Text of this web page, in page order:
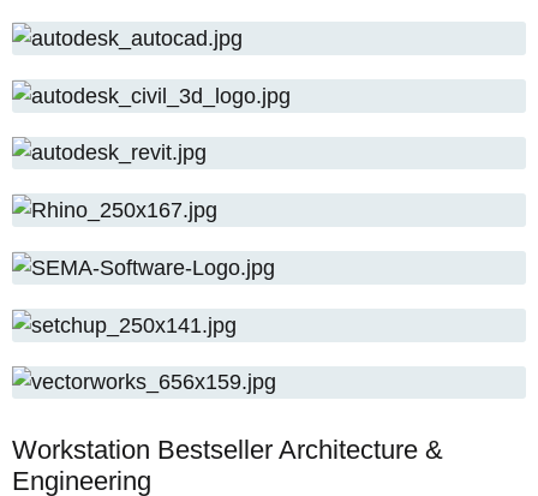
How to use our free hardware check: Simply
send us the name of your CAD software and
your budget. Uli Ludwig will check the system
email – with no obligation and free of charge.
Workstation Bestseller Architecture &
Engineering